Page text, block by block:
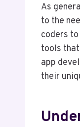
As
to the
coders
tools
app
their